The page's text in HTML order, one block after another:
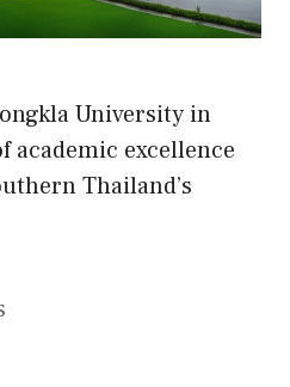
University in
academic excellence
Thailand’s